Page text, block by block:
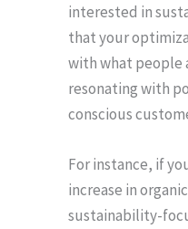
interested in
that your
with what people
resonating with
conscious
For instance, if
increase in
sustainability-